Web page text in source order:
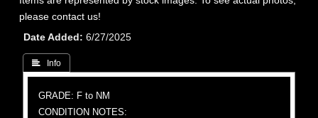
please contact us!
Date Added
6/27/2025
 Info
GRADE: F to NM
CONDITION NOTES: